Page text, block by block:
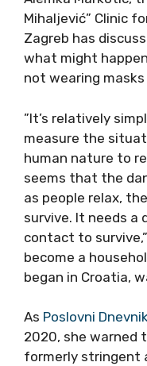
Mihaljević” Clinic
Zagreb has
what might
not wearing
”It’s relatively
measure the
human nature to
seems that the
as people relax,
survive. It needs a
contact to
become a
began in Croatia,
As Poslovni
2020, she
formerly stringent